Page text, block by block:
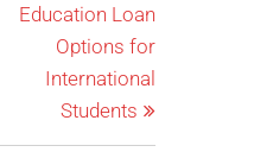
Education Loan
Options for
International
Students